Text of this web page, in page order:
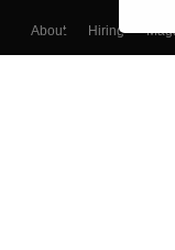
About Hiring